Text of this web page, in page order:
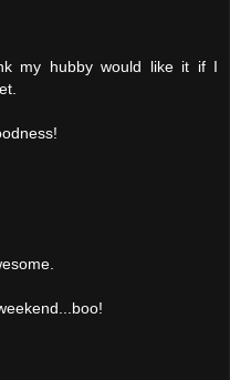
my hubby would like it if I